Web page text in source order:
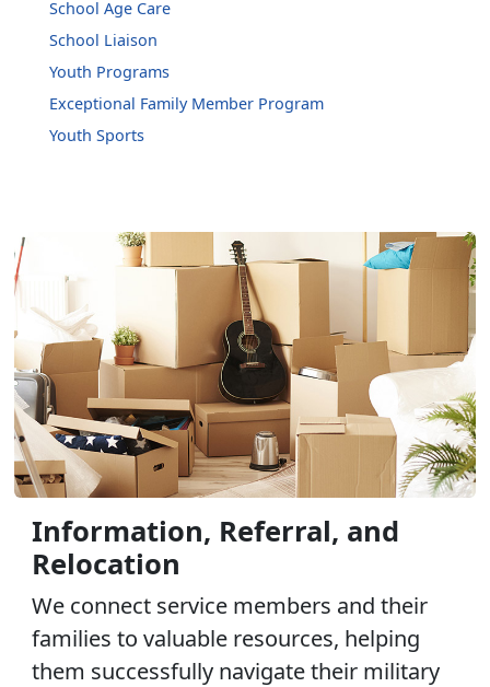
School Age Care
School Liaison
Youth Programs
Exceptional Family Member Program
Youth Sports
Information, Referral, and
Relocation
We connect service members and their
families to valuable resources, helping
them successfully navigate their military